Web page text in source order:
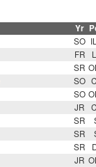
Yr
SO
FR
SR
SO
SO
JR
SR
SR
SR
JR